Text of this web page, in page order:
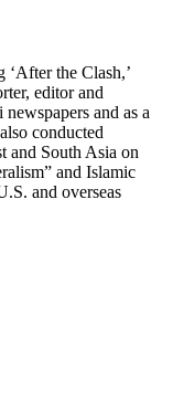
the Clash,’
editor and
and as a
conducted
and South Asia on
and Islamic
and overseas